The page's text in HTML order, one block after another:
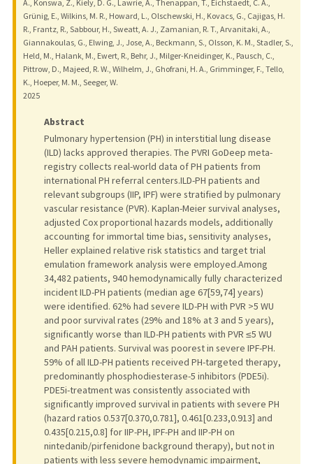
A., Konswa, Z., Kiely, D. G., Lawrie, A., Thenappan, T., Eichstaedt, C. A.,
Grünig, E., Wilkins, M. R., Howard, L., Olschewski, H., Kovacs, G., Cajigas, H.
R., Frantz, R., Sabbour, H., Sweatt, A. J., Zamanian, R. T., Arvanitaki, A.,
Giannakoulas, G., Elwing, J., Jose, A., Beckmann, S., Olsson, K. M., Stadler, S.,
Held, M., Halank, M., Ewert, R., Behr, J., Milger-Kneidinger, K., Pausch, C.,
Pittrow, D., Majeed, R. W., Wilhelm, J., Ghofrani, H. A., Grimminger, F., Tello,
K., Hoeper, M. M., Seeger, W.
2025
Abstract
Pulmonary hypertension (PH) in interstitial lung disease
(ILD) lacks approved therapies. The PVRI GoDeep meta-
registry collects real-world data of PH patients from
international PH referral centers.ILD-PH patients and
relevant subgroups (IIP, IPF) were stratified by pulmonary
vascular resistance (PVR). Kaplan-Meier survival analyses,
adjusted Cox proportional hazards models, additionally
accounting for immortal time bias, sensitivity analyses,
Heller explained relative risk statistics and target trial
emulation framework analysis were employed.Among
34,482 patients, 940 hemodynamically fully characterized
incident ILD-PH patients (median age 67[59,74] years)
were identified. 62% had severe ILD-PH with PVR >5 WU
and poor survival rates (29% and 18% at 3 and 5 years),
significantly worse than ILD-PH patients with PVR ≤5 WU
and PAH patients. Survival was poorest in severe IPF-PH.
59% of all ILD-PH patients received PH-targeted therapy,
predominantly phosphodiesterase-5 inhibitors (PDE5i).
PDE5i-treatment was consistently associated with
significantly improved survival in patients with severe PH
(hazard ratios 0.537[0.370,0.781], 0.461[0.233,0.913] and
0.435[0.215,0.8] for IIP-PH, IPF-PH and IIP-PH on
nintedanib/pirfenidone background therapy), but not in
patients with less severe hemodynamic impairment,